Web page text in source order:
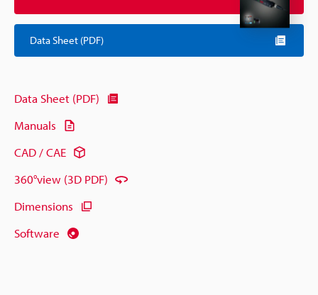
Data Sheet (PDF)
Data Sheet (PDF)
Manuals
CAD / CAE
360°view (3D PDF)
Dimensions
Software